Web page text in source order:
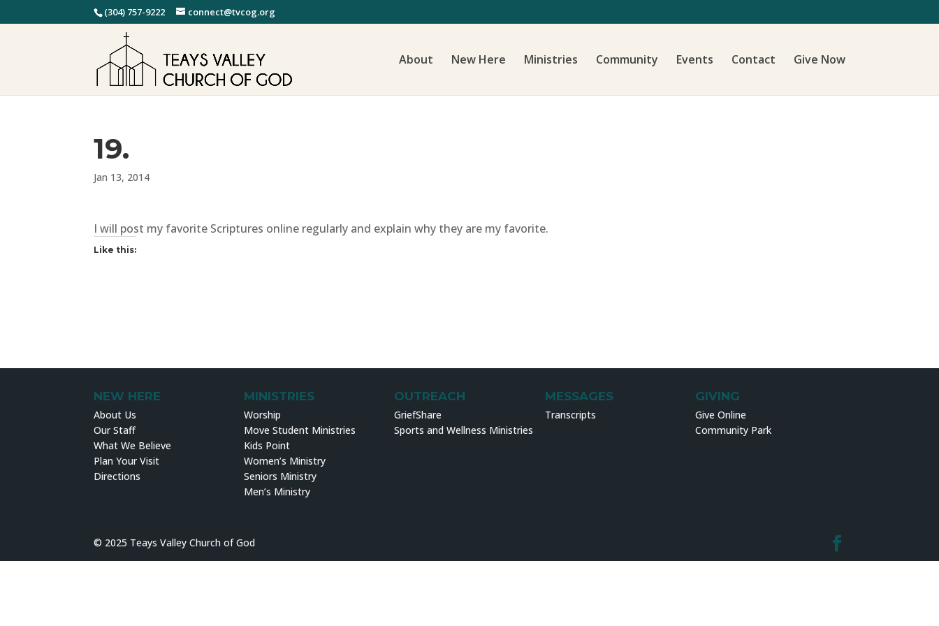
(304) 757-9222 connect@tvcog.org
About New Here Ministries Community Events Contact Give Now
19.
Jan 13, 2014
I will post my favorite Scriptures online regularly and explain why they are my favorite.
Like this:
NEW HERE
About Us
Our Staff
What We Believe
Plan Your Visit
Directions
MINISTRIES
Worship
Move Student Ministries
Kids Point
Women’s Ministry
Seniors Ministry
Men’s Ministry
OUTREACH
GriefShare
Sports and Wellness Ministries
MESSAGES
Transcripts
GIVING
Give Online
Community Park
© 2025 Teays Valley Church of God